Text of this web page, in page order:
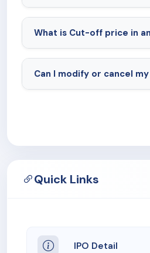
What is Cut-off price in
Can I modify or cancel
Quick Links
IPO Detail